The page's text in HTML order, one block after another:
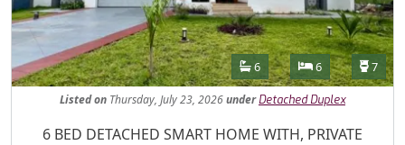
Features
Bathrooms
6 Bedrooms
6 7
Listedon Thursday, July 23, 2026under Detached Duplex
Property Description
6 BED DETACHED SMART HOME WITH, PRIVATE